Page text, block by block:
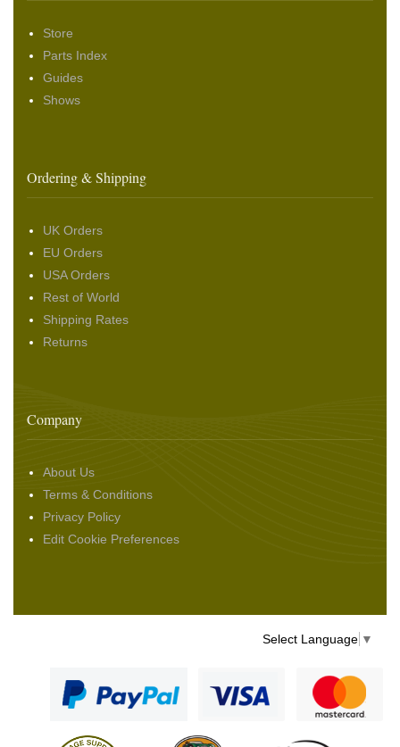
Store
Parts Index
Guides
Shows
Ordering & Shipping
UK Orders
EU Orders
USA Orders
Rest of World
Shipping Rates
Returns
Company
About Us
Terms & Conditions
Privacy Policy
Edit Cookie Preferences
Select Language ▼